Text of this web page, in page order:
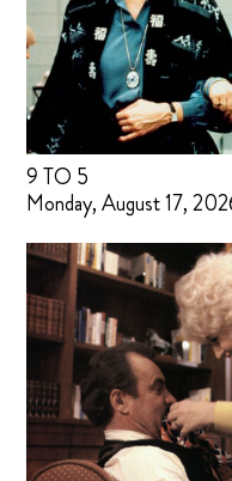
9 TO 5
Monday, August 17,